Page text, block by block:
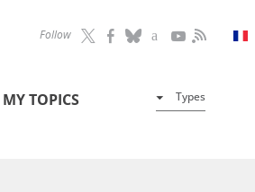
Follow
MY TOPICS Types